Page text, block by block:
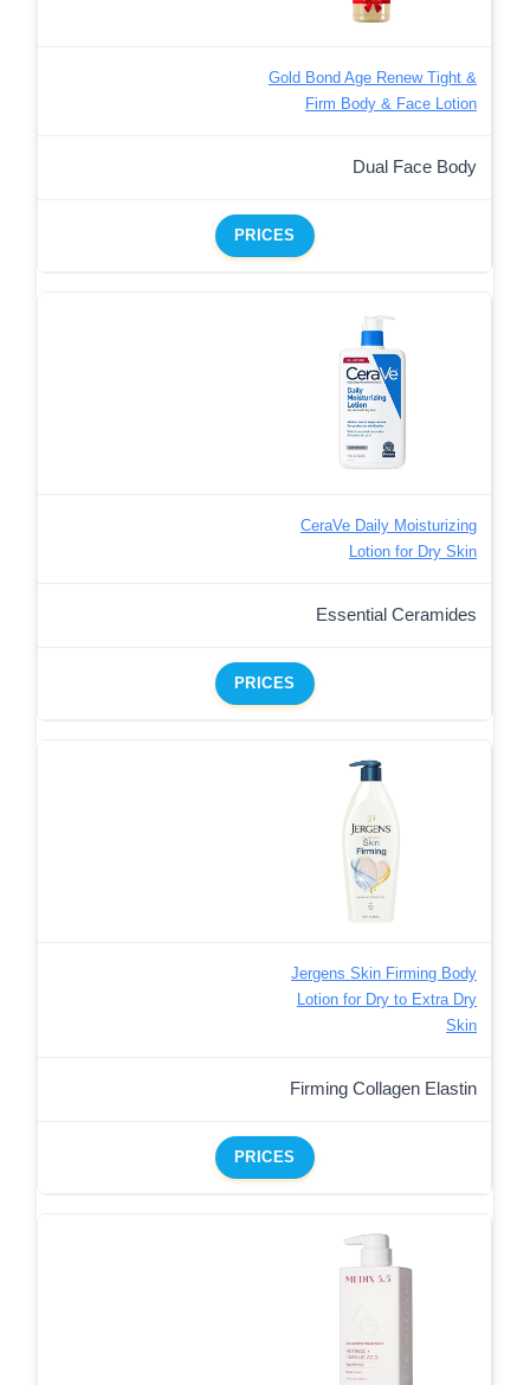
Gold Bond Age Renew Tight &
Firm Body & Face Lotion
Dual Face Body
PRICES
CeraVe Daily Moisturizing
Lotion for Dry Skin
Essential Ceramides
PRICES
Jergens Skin Firming Body
Lotion for Dry to Extra Dry
Skin
Firming Collagen Elastin
PRICES